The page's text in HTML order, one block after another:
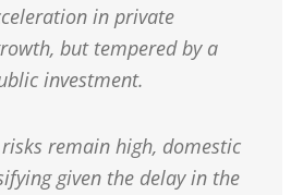
in private
but tempered by a
investment.
remain high, domestic
given the delay in the